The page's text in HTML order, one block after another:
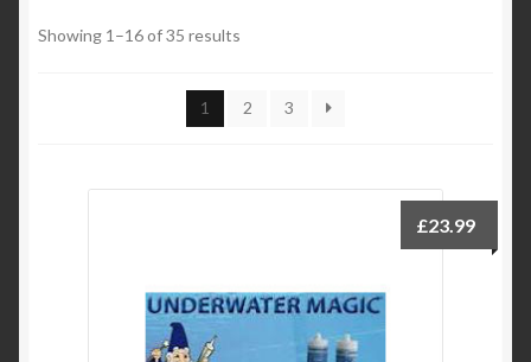
Checkout → Review Order
Showing 1–16 of 35 results
1 2 3
£23.99